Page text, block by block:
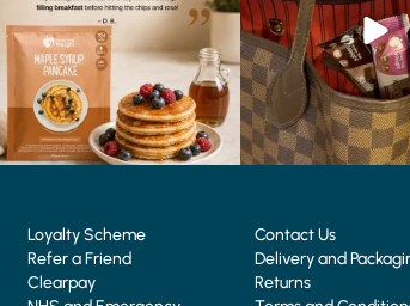
Loyalty Scheme
Refer a Friend
Clearpay
Contact Us
Delivery and
Returns